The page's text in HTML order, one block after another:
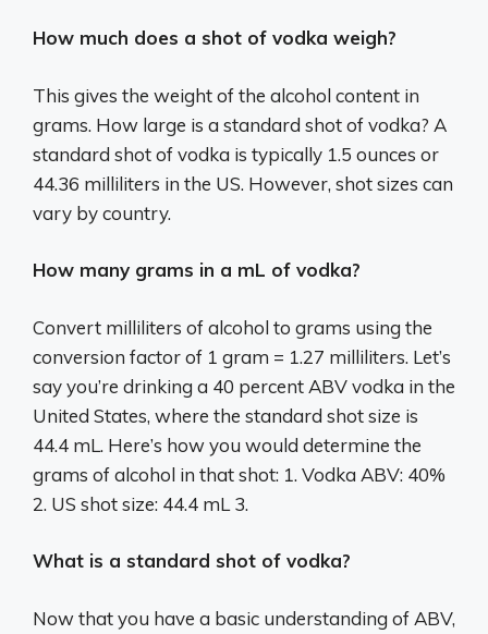
How much does a shot of vodka weigh?
This gives the weight of the alcohol content in
grams. How large is a standard shot of vodka? A
standard shot of vodka is typically 1.5 ounces or
44.36 milliliters in the US. However, shot sizes can
vary by country.
How many grams in a mL of vodka?
Convert milliliters of alcohol to grams using the
conversion factor of 1 gram = 1.27 milliliters. Let’s
say you’re drinking a 40 percent ABV vodka in the
United States, where the standard shot size is
44.4 mL. Here’s how you would determine the
grams of alcohol in that shot: 1. Vodka ABV: 40%
2. US shot size: 44.4 mL 3.
What is a standard shot of vodka?
Now that you have a basic understanding of ABV,